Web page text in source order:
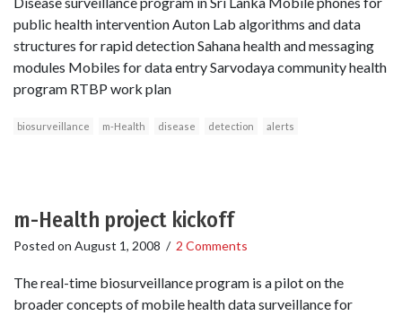
public health intervention Auton Lab algorithms and data
structures for rapid detection Sahana health and messaging
modules Mobiles for data entry Sarvodaya community health
program RTBP work plan
biosurveillance m-Health disease detection alerts
m-Health project kickoff
Posted on August 1, 2008 / 2 Comments
The real-time biosurveillance program is a pilot on the
broader concepts of mobile health data surveillance for